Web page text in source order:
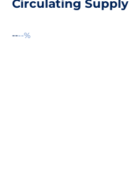
Circulating Supply
----%